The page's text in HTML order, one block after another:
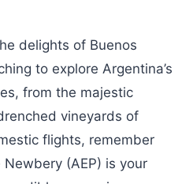
delights of Buenos
to explore Argentina’s
from the majestic
vineyards of
flights, remember
(AEP) is your